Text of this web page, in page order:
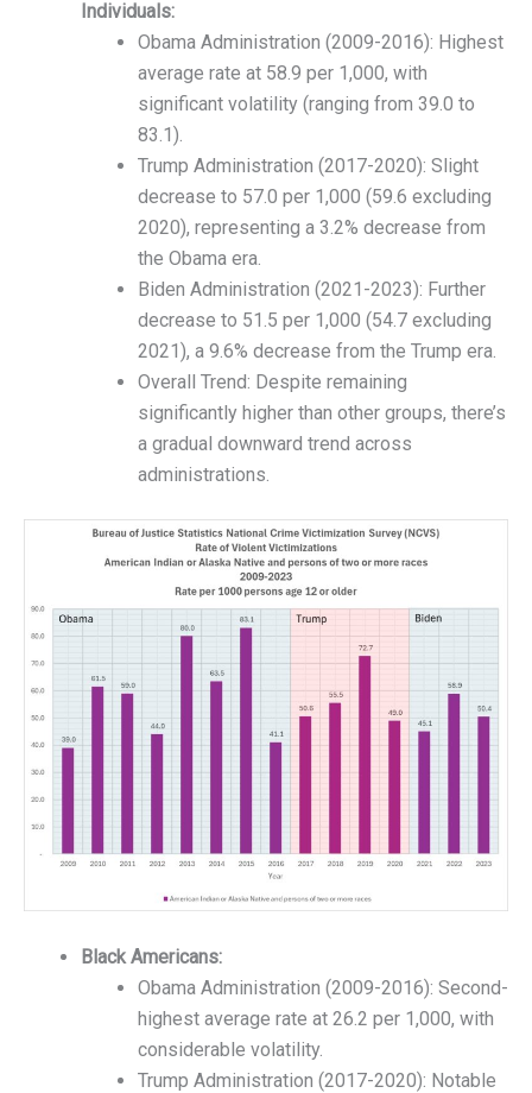
Individuals:
Obama Administration (2009-2016): Highest
average rate at 58.9 per 1,000, with
significant volatility (ranging from 39.0 to
83.1).
Trump Administration (2017-2020): Slight
decrease to 57.0 per 1,000 (59.6 excluding
2020), representing a 3.2% decrease from
the Obama era.
Biden Administration (2021-2023): Further
decrease to 51.5 per 1,000 (54.7 excluding
2021), a 9.6% decrease from the Trump era.
Overall Trend: Despite remaining
significantly higher than other groups, there’s
a gradual downward trend across
administrations.
Black Americans:
Obama Administration (2009-2016): Second-
highest average rate at 26.2 per 1,000, with
considerable volatility.
Trump Administration (2017-2020): Notable